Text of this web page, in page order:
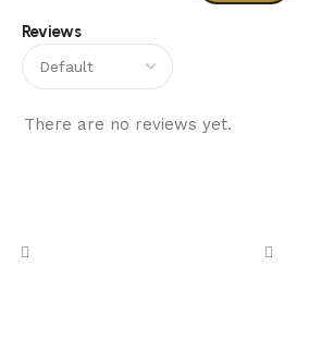
Reviews
There are no reviews yet.